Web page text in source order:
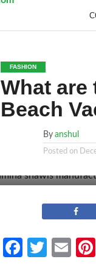
FASHION
What
Beach
By anshul
Posted on